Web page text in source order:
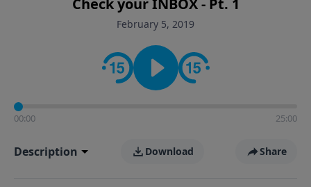
Check your INBOX - Pt. 1
February 5, 2019
00:00 25:00
Description Download Share